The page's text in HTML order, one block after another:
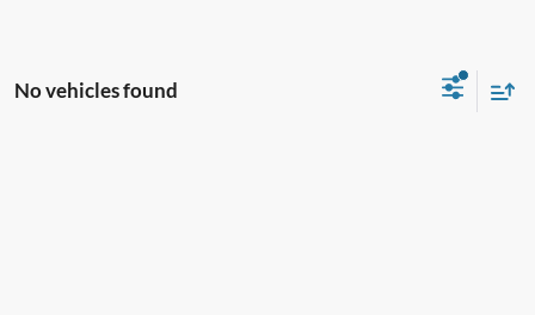
No vehicles found